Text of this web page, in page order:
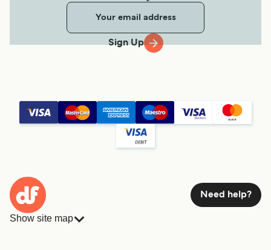
Sign Up
Need help?
Show site map